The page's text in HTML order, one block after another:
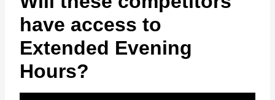
have access to
Extended Evening
Hours?